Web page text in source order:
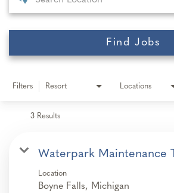
Find Jobs
Filters Resort Locations
3 Results
Waterpark Maintenance
Location